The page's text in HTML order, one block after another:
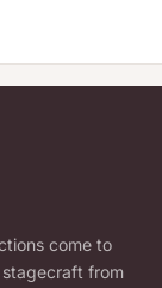
come to
from